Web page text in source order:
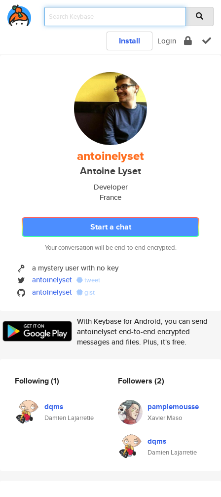
Install Login
antoinelyset
Antoine Lyset
Developer
France
Start a chat
Your conversation will be end-to-end encrypted.
a mystery user with no key
antoinelyset
tweet
antoinelyset gist
With Keybase for Android, you can send
antoinelyset end-to-end encrypted
messages and files. Plus, it's free.
Following(1)
dqms
Damien Lajarretie
Followers (2)
pamplemousse
Xavier Maso
dqms
Damien Lajarretie